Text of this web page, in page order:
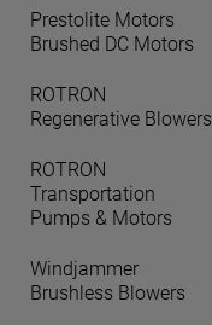
Prestolite Motors
Brushed DC Motors
ROTRON
Regenerative Blowers
ROTRON
Transportation
Pumps & Motors
Windjammer
Brushless Blowers